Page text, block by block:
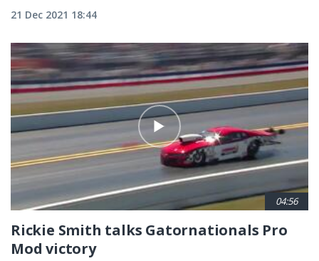
21 Dec 2021 18:44
04:56
Rickie Smith talks Gatornationals Pro
Mod victory